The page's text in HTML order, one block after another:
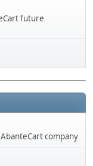
future
company